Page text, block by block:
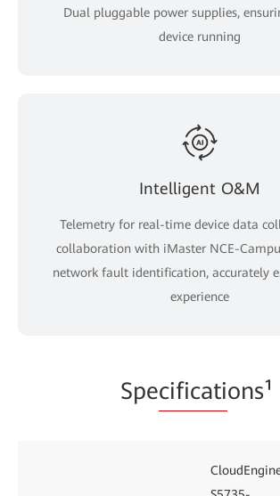
Dual pluggable power supplies,
device running
Intelligent O&M
Telemetry for real-time device data
collaboration with iMaster NCE-
network fault identification, accurately
experience
Specifications¹